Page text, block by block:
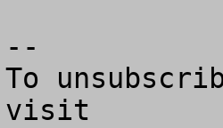
--
To
visit